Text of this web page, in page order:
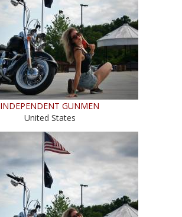
INDEPENDENT GUNMEN
United States